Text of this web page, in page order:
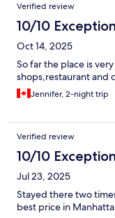
Verified review
10/10
Oct 14, 2025
So far the place is
shops,restaurant and
Jennifer, 2-night trip
Verified review
10/10
Jul 23, 2025
Stayed there two
best price in